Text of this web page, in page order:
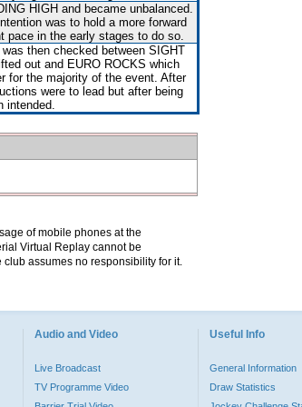
HIGH and became unbalanced.
was to hold a more forward
pace in the early stages to do so.
then checked between SIGHT
out and EURO ROCKS which
for the majority of the event. After
were to lead but after being
intended.
of mobile phones at the
Virtual Replay cannot be
assumes no responsibility for it.
Audio and Video
Live Broadcast
TV Programme Video
Useful Info
General Information
Draw Statistics